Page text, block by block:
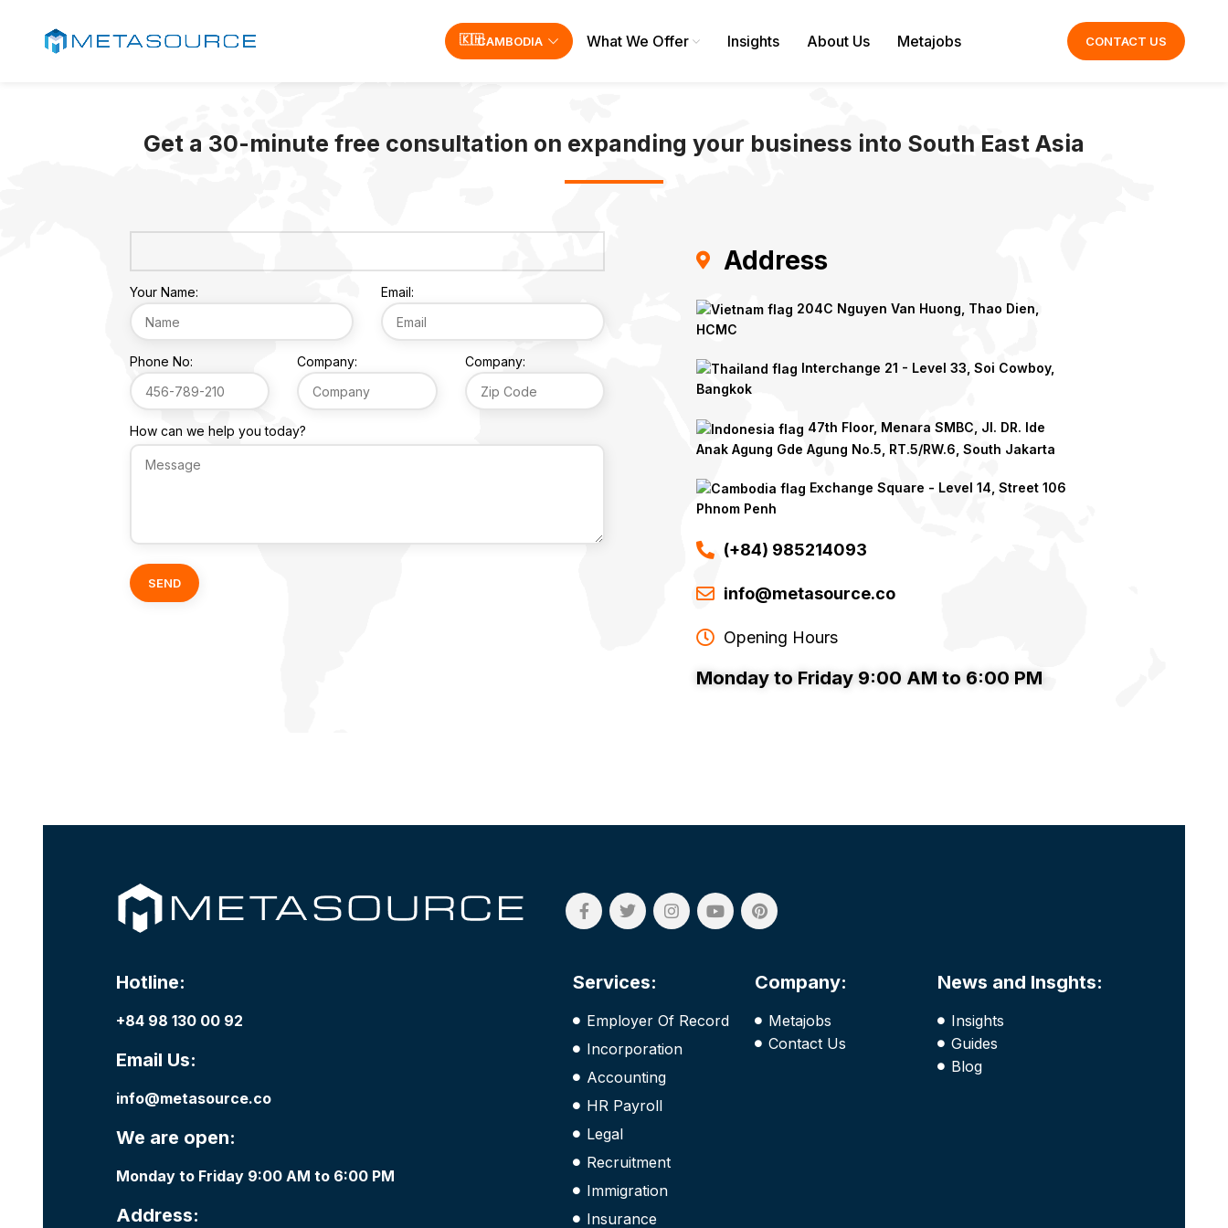
CAMBODIA What We Offer Insights About Us Metajobs CONTACT US
Get a 30-minute free consultation on expanding your business into South East Asia
Your Name: Email:
Phone No: Company: Company:
How can we help you today?
Address
204C Nguyen Van Huong, Thao Dien,
HCMC
Interchange 21 - Level 33, Soi Cowboy,
Bangkok
47th Floor, Menara SMBC, Jl. DR. Ide
Anak Agung Gde Agung No.5, RT.5/RW.6, South Jakarta
Exchange Square - Level 14, Street 106
Phnom Penh
(+84) 985214093
info@metasource.co​
Opening Hours
Monday to Friday 9:00 AM to 6:00 PM
Hotline:
+84 98 130 00 92
Email Us:
info@metasource.co
We are open:
Monday to Friday 9:00 AM to 6:00 PM
Address:
Services:
Employer Of Record
Incorporation
Accounting
HR Payroll
Legal
Recruitment
Immigration
Insurance
Company:
Metajobs
Contact Us
News and Insghts:
Insights
Guides
Blog